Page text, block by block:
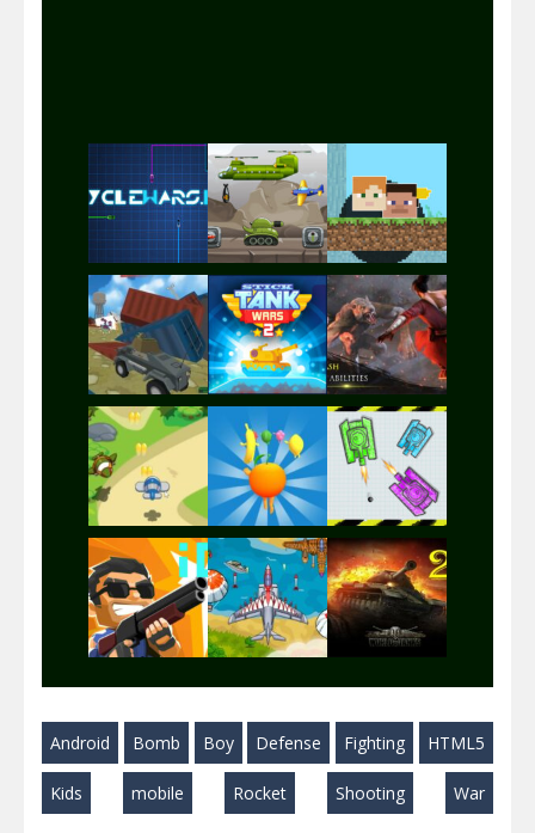
Play Play Play
Play Play Play
Play Play Play
Play
Android Bomb Boy Defense Fighting HTML5
Kids mobile Rocket Shooting War